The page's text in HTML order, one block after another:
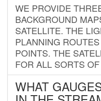
WE PROVIDE
BACKGROUND
SATELLITE. THE
PLANNING
POINTS. THE
FOR ALL SORTS
WHAT